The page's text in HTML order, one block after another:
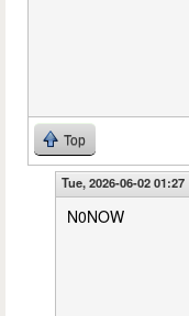
Top
Tue, 2026-06-02 01:27
N0NOW